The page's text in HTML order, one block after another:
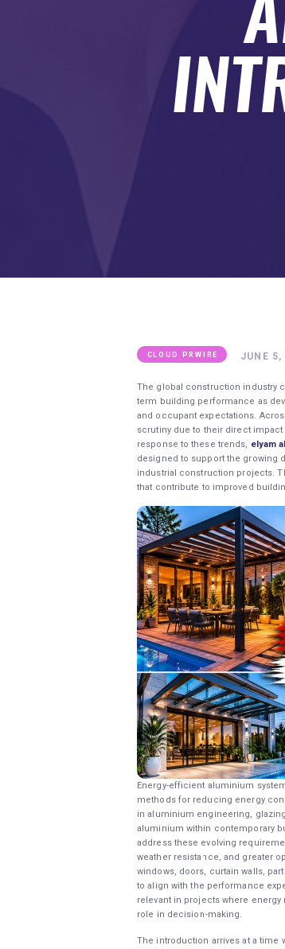
CLOUD PRWIRE JUNE 5,
The global construction industry
term building performance as
and occupant expectations.
scrutiny due to their direct
response to these trends,
elyam
designed to support the growing
industrial construction projects.
that contribute to improved
Energy-efficient aluminium
methods for reducing energy
in aluminium engineering,
aluminium within contemporary
address these evolving
weather resistance, and greater
windows, doors, curtain walls,
to align with the performance
relevant in projects where
role in decision-making.
The introduction arrives at a time